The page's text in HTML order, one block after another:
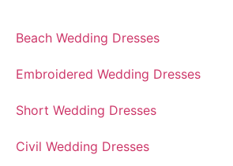
Beach Wedding Dresses
Embroidered Wedding Dresses
Short Wedding Dresses
Civil Wedding Dresses